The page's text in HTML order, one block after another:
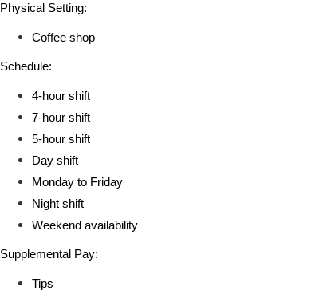
Physical Setting:
Coffee shop
Schedule:
4-hour shift
7-hour shift
5-hour shift
Day shift
Monday to Friday
Night shift
Weekend availability
Supplemental Pay:
Tips